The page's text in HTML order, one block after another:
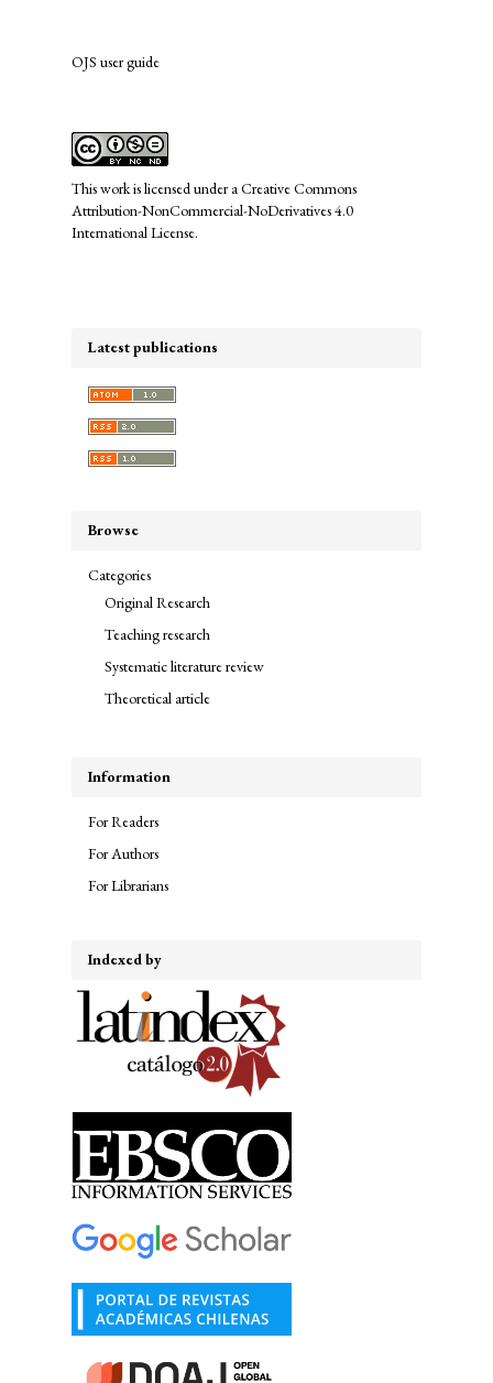
links
OJS user guide
This work is licensed under aCreative Commons
Attribution-NonCommercial-NoDerivatives 4.0
International License.
Latest publications
Browse
Categories
Original Research
Teaching research
Systematic literature review
Theoretical article
Information
For Readers
For Authors
For Librarians
Indexed by